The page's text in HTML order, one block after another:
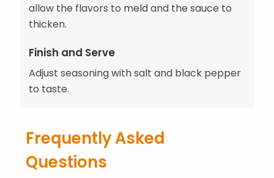
allow the flavors to meld and the sauce to
thicken.
Finish and Serve
Adjust seasoning with salt and black pepper
to taste.
Frequently Asked
Questions